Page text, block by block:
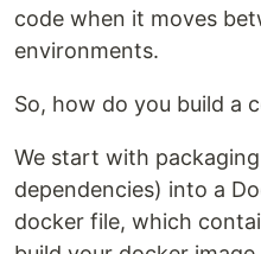
code when it moves
environments.
So, how do you build a
We start with
dependencies) into a
docker file, which